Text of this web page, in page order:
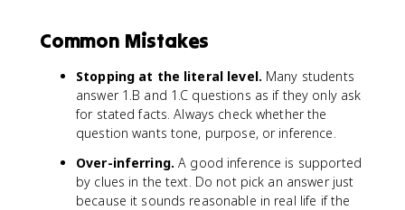
Common Mistakes
Stopping at the literal level. Many students
answer 1.B and 1.C questions as if they only ask
for stated facts. Always check whether the
question wants tone, purpose, or inference.
Over-inferring. A good inference is supported
by clues in the text. Do not pick an answer just
because it sounds reasonable in real life if the